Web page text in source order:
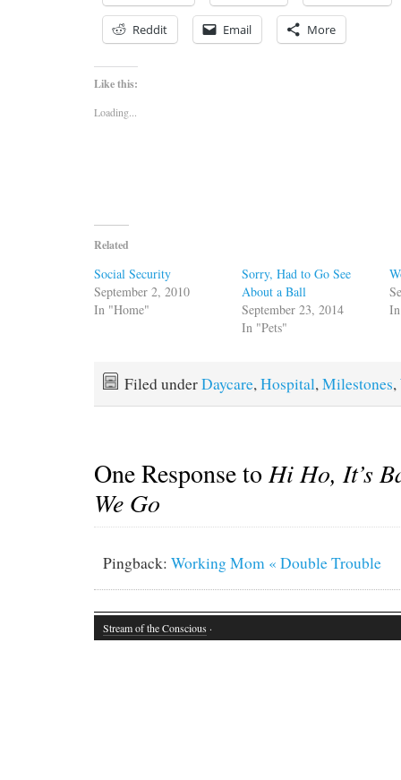
Reddit Email More
Like this:
Loading...
Related
Social Security
September 2, 2010
In "Home"
Sorry, Had to Go See
About a Ball
September 23, 2014
In "Pets"
Filed underDaycare,Hospital,Milestones,
One Response toHi Ho, It’s
We Go
Pingback: Working Mom « Double Trouble
Stream of the Conscious ·